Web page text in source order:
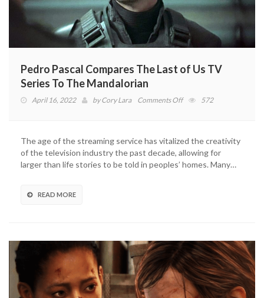
Pedro Pascal Compares The Last of Us TV
Series To The Mandalorian
April 16, 2022 byCory Lara Comments Offon
The
Last
of
Mandalorian
572
The age of the streaming service has vitalized the creativity
of the television industry the past decade, allowing for
larger than life stories to be told in peoples’ homes. Many…
READ MORE